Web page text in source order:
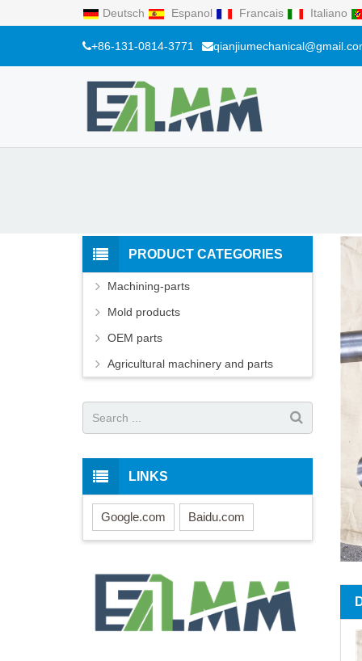
Deutsch Espanol Francais Italiano
+86-131-0814-3771
PRODUCT CATEGORIES
Machining-parts
Mold products
OEM parts
Agricultural machinery and parts
LINKS
Google.com Baidu.com